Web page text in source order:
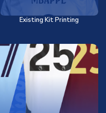
Existing Kit Printing